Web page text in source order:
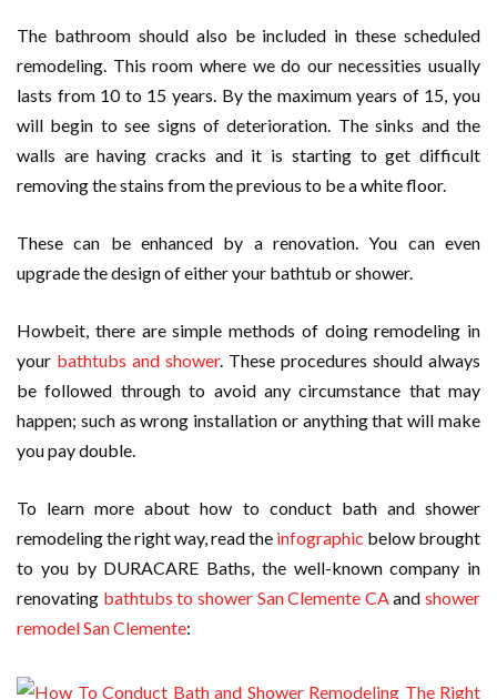
The bathroom should also be included in these scheduled
remodeling. This room where we do our necessities usually
lasts from 10 to 15 years. By the maximum years of 15, you
will begin to see signs of deterioration. The sinks and the
walls are having cracks and it is starting to get difficult
removing the stains from the previous to be a white floor.
These can be enhanced by a renovation. You can even
upgrade the design of either your bathtub or shower.
Howbeit, there are simple methods of doing remodeling in
your bathtubs and shower. These procedures should always
be followed through to avoid any circumstance that may
happen; such as wrong installation or anything that will make
you pay double.
To learn more about how to conduct bath and shower
remodeling the right way, read the infographic below brought
to you by DURACARE Baths, the well-known company in
renovating bathtubs to shower San Clemente CAand shower
remodel San Clemente: